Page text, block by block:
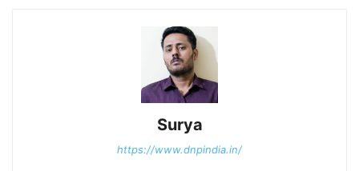
Surya
https://www.dnpindia.in/